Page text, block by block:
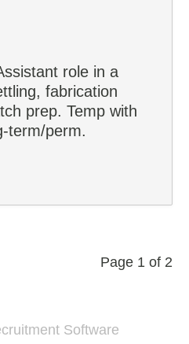
role in a
fabrication
prep. Temp with
term/perm.
Page 1 of 2
Software